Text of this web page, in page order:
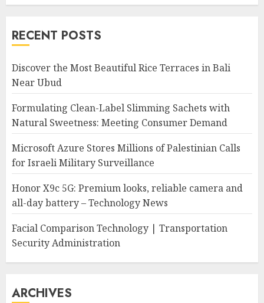
RECENT POSTS
Discover the Most Beautiful Rice Terraces in Bali
Near Ubud
Formulating Clean-Label Slimming Sachets with
Natural Sweetness: Meeting Consumer Demand
Microsoft Azure Stores Millions of Palestinian Calls
for Israeli Military Surveillance
Honor X9c 5G: Premium looks, reliable camera and
all-day battery – Technology News
Facial Comparison Technology | Transportation
Security Administration
ARCHIVES